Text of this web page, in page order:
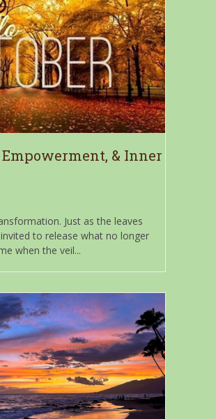
& Inner
Just as the leaves
to release what no longer
when the veil...